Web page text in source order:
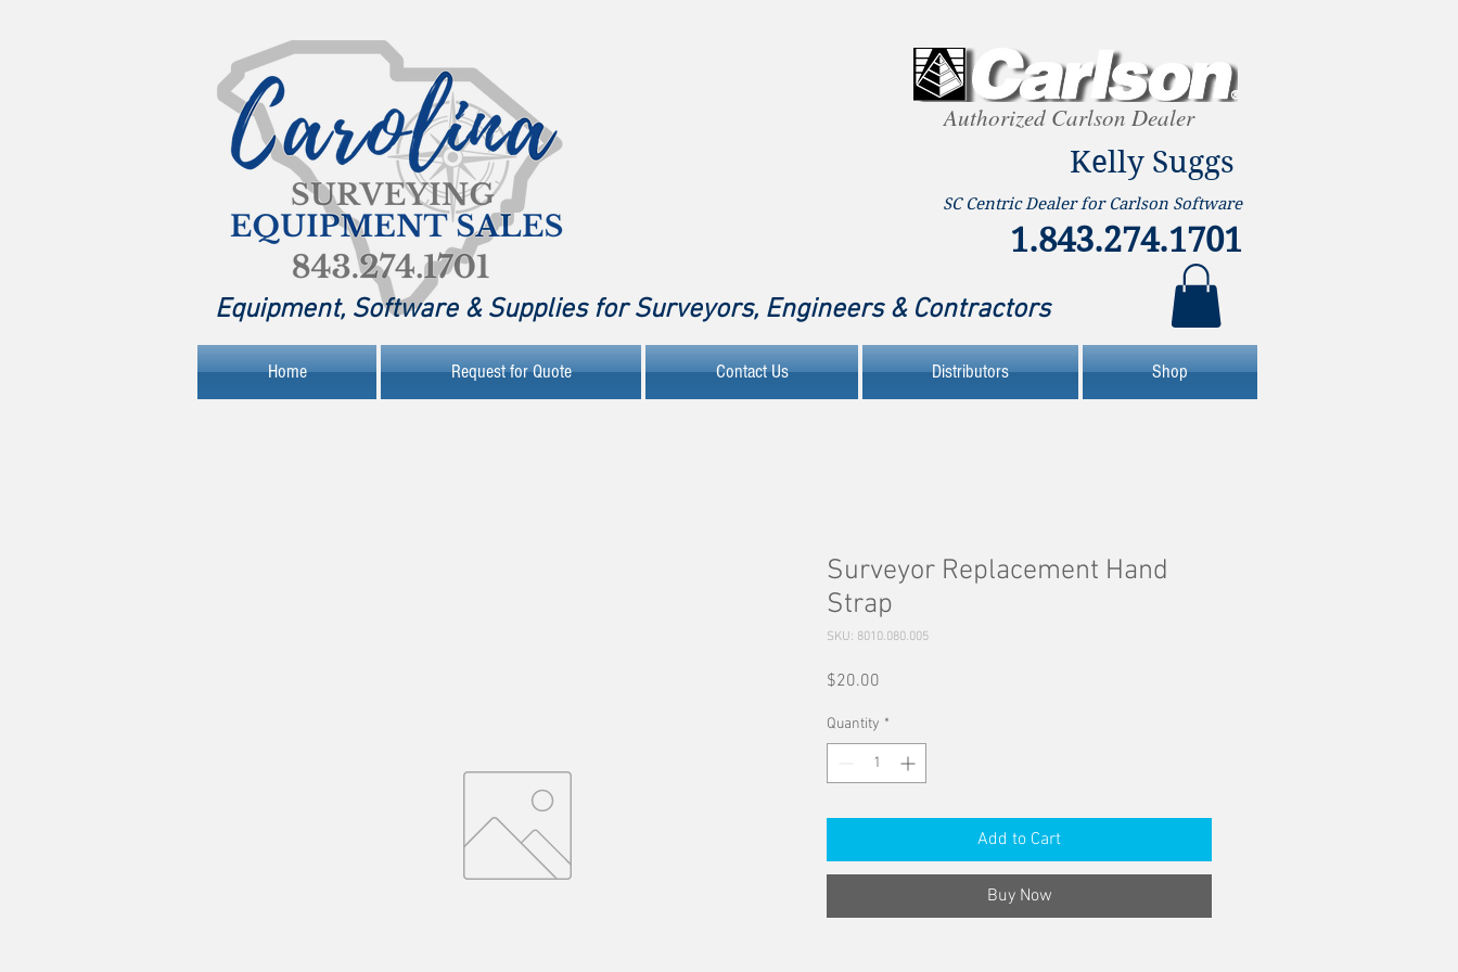
Authorized Carlson Dealer
Kelly Suggs
SC Centric Dealer for Carlson Software
1.843.274.1701
Equipment, Software & Supplies for Surveyors, Engineers & Contractors
Home Request for Quote Contact Us Distributors Shop
Surveyor Replacement Hand
Strap
SKU: 8010.080.005
$20.00
Quantity *
Add to Cart
Buy Now